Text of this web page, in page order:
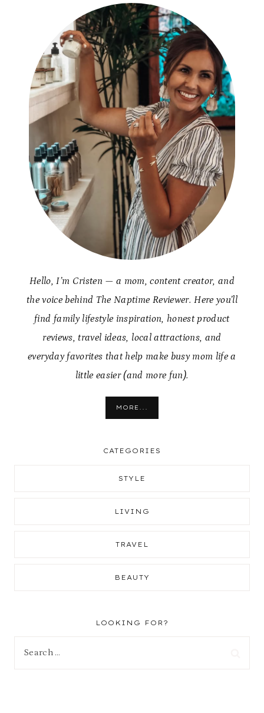
Hello, I’m Cristen — a mom, content creator, and
the voice behind The Naptime Reviewer. Here you’ll
find family lifestyle inspiration, honest product
reviews, travel ideas, local attractions, and
everyday favorites that help make busy mom life a
little easier (and more fun).
MORE...
CATEGORIES
STYLE
LIVING
TRAVEL
BEAUTY
LOOKING FOR?